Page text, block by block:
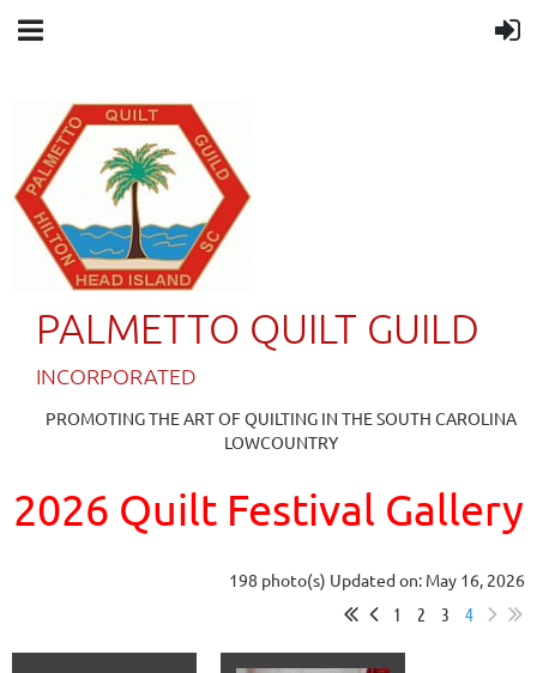
PALMETTO QUILT GUILD
INCORPORATED
PROMOTING THE ART OF QUILTING IN THE SOUTH CAROLINA
LOWCOUNTRY
2026 Quilt Festival Gallery
198 photo(s) Updated on: May 16, 2026
1 2 3 4